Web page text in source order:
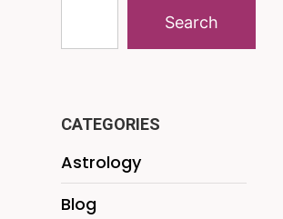
Search
CATEGORIES
Astrology
Blog